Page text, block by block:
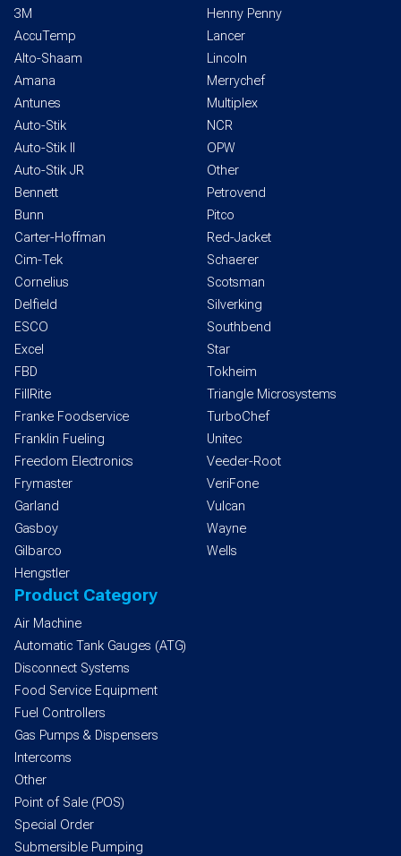
3M
AccuTemp
Alto-Shaam
Amana
Antunes
Auto-Stik
Auto-Stik II
Auto-Stik JR
Bennett
Bunn
Carter-Hoffman
Cim-Tek
Cornelius
Delfield
ESCO
Excel
FBD
FillRite
Franke Foodservice
Franklin Fueling
Freedom Electronics
Frymaster
Garland
Gasboy
Gilbarco
Hengstler
Henny Penny
Lancer
Lincoln
Merrychef
Multiplex
NCR
OPW
Other
Petrovend
Pitco
Red-Jacket
Schaerer
Scotsman
Silverking
Southbend
Star
Tokheim
Triangle Microsystems
TurboChef
Unitec
Veeder-Root
VeriFone
Vulcan
Wayne
Wells
Product Category
Air Machine
Automatic Tank Gauges (ATG)
Disconnect Systems
Food Service Equipment
Fuel Controllers
Gas Pumps & Dispensers
Intercoms
Other
Point of Sale (POS)
Special Order
Submersible Pumping